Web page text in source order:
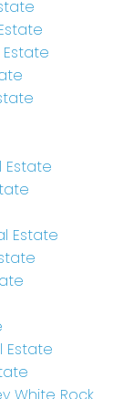
Estate
Estate
Estate
White Rock